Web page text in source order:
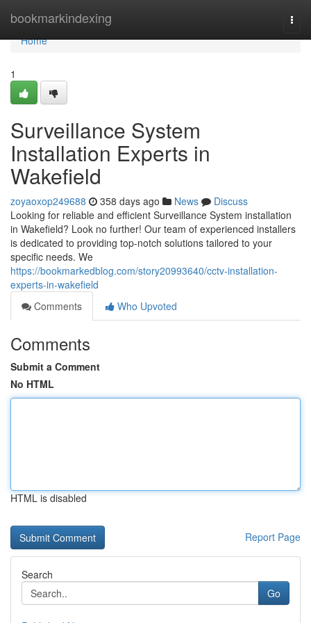
bookmarkindexing
Home
Home
1
Surveillance System
Installation Experts in
Wakefield
zoyaoxop249688 358 days ago News
Discuss
Looking for reliable and efficient Surveillance System installation
in Wakefield? Look no further! Our team of experienced installers
is dedicated to providing top-notch solutions tailored to your
specific needs. We
https://bookmarkedblog.com/story20993640/cctv-installation-
experts-in-wakefield
Comments
Who Upvoted
Comments
Submit a Comment
No HTML
HTML is disabled
Report Page
Search
Go